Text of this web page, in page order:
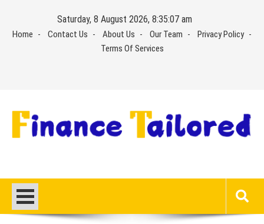
content
Saturday, 8 August 2026, 8:35:08 am
Home Contact Us About Us Our Team
Privacy Policy
Terms Of Services